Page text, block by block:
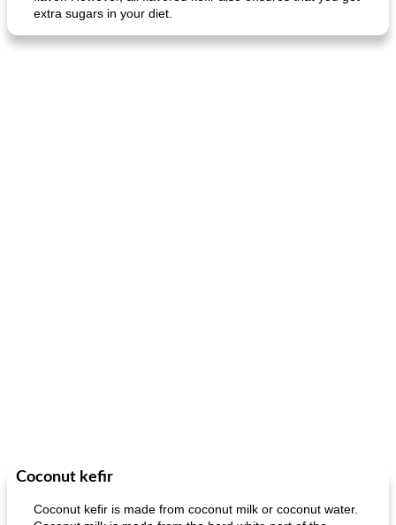
fish in creamy coconut sauce stuffed sweet potato with egg
extra sugars in your diet.
Coconut kefir
Coconut kefir is made from coconut milk or coconut water.